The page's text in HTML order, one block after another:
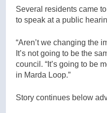
Several residents came
to speak at a public
“Aren’t we changing the
It’s not going to be the
council. “It’s going to be
in Marda Loop.”
Story continues below